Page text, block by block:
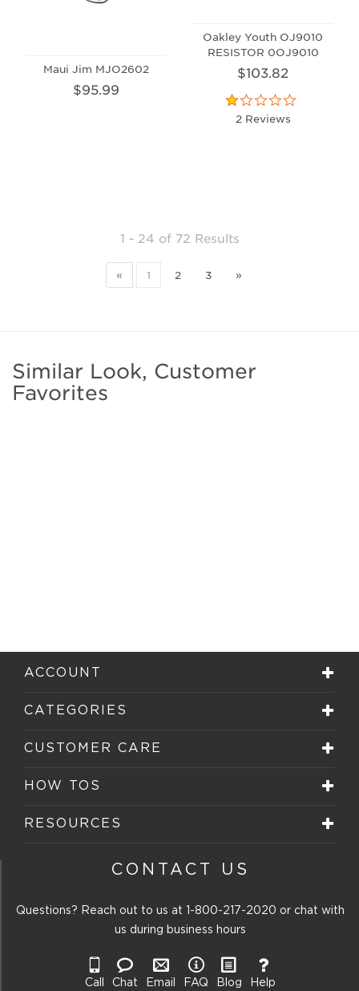
Maui Jim MJO2602
$95.99
Oakley Youth OJ9010
RESISTOR 0OJ9010
$103.82
2 Reviews
1 - 24 of 72 Results
« 1 2 3 »
Similar Look, Customer
Favorites
ACCOUNT
CATEGORIES
CUSTOMER CARE
HOW TOS
RESOURCES
CONTACT US
Questions? Reach out to us at 1-800-217-2020 or chat with
us during business hours
Call Chat Email FAQ Blog Help